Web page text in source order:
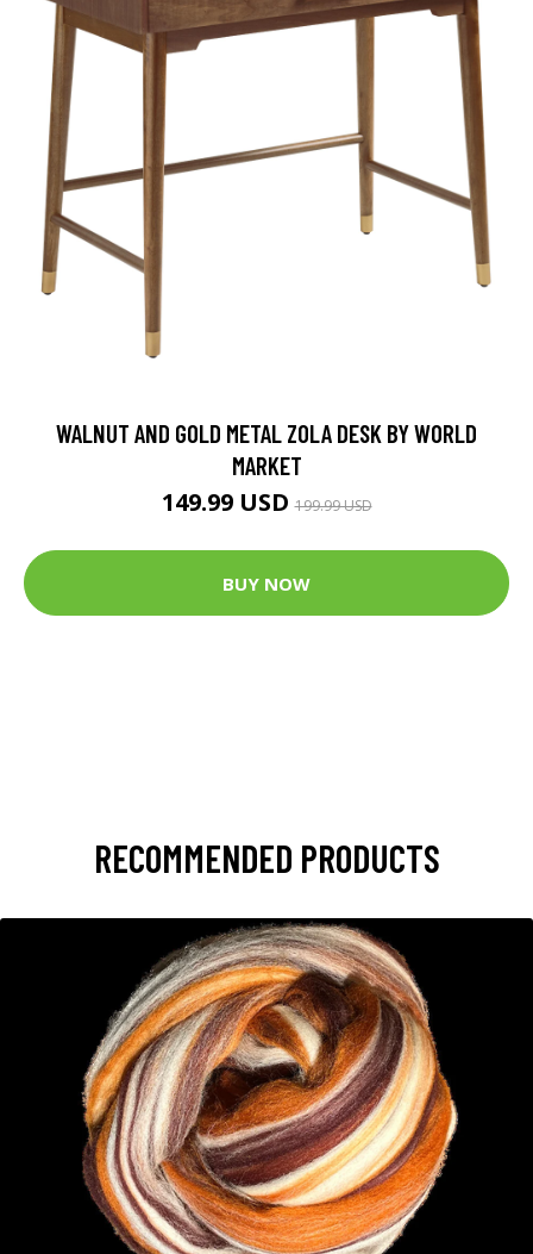
WALNUT AND GOLD METAL ZOLA DESK BY WORLD
MARKET
149.99 USD199.99 USD
BUY NOW
RECOMMENDED PRODUCTS